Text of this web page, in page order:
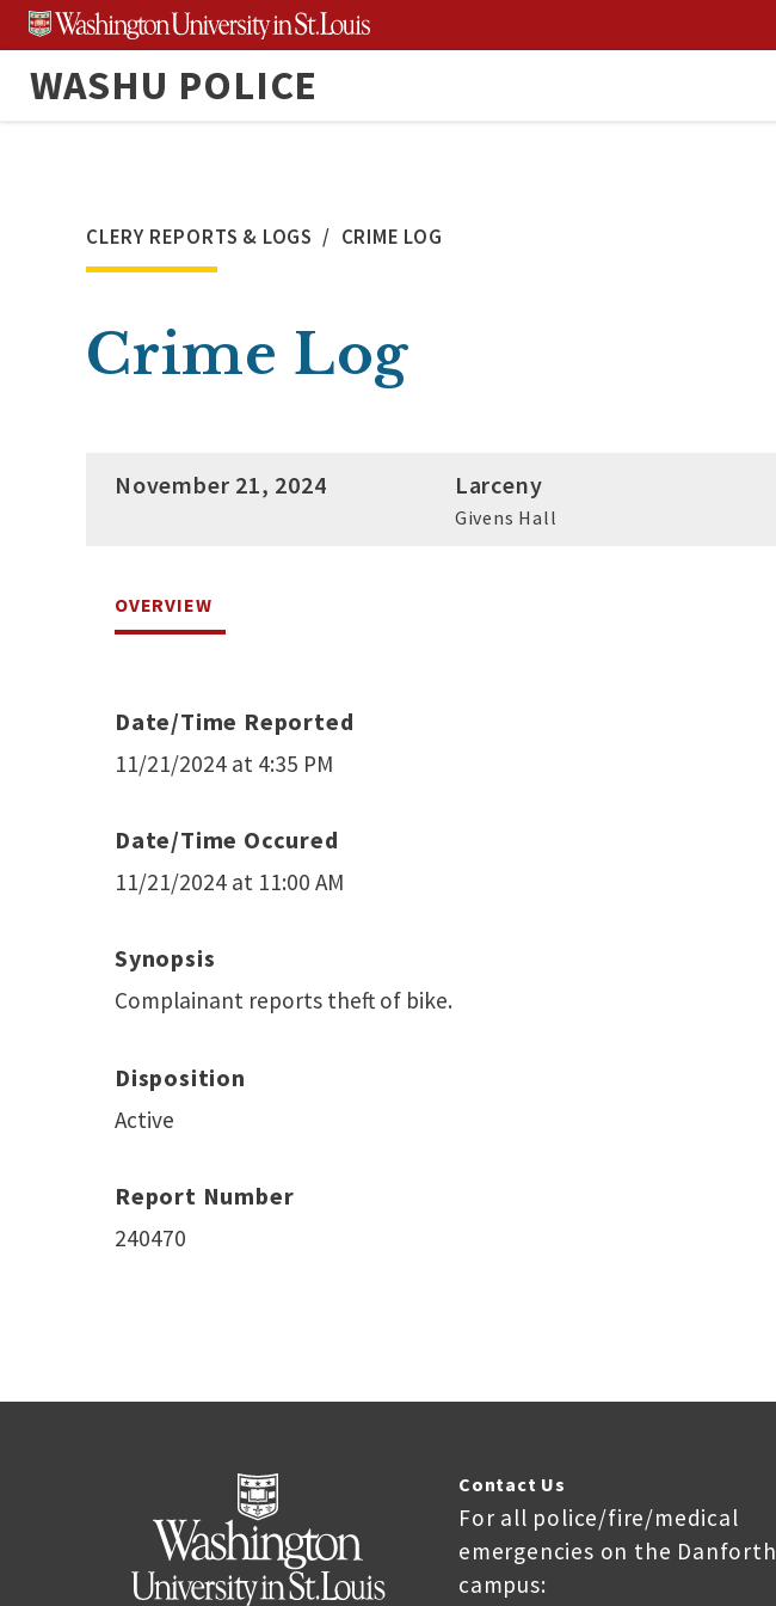
Skip
to
content
WASHU POLICE
CLERY REPORTS & LOGS CRIME LOG
Crime Log
November 21, 2024 Larceny
Givens Hall
OVERVIEW
Date/Time Reported
11/21/2024 at 4:35 PM
Date/Time Occured
11/21/2024 at 11:00 AM
Synopsis
Complainant reports theft of bike.
Disposition
Active
Report Number
240470
Contact Us
For all police/fire/medical
emergencies on the Danforth
campus: